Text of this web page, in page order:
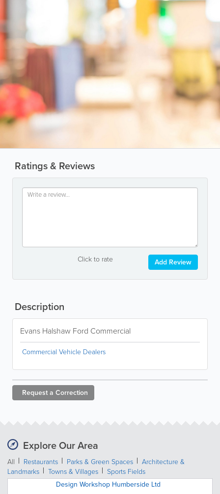
Ratings & Reviews
Click to rate Add Review
Description
Evans Halshaw Ford Commercial
Commercial Vehicle Dealers
Request a Correction
Explore Our Area
All Restaurants Parks & Green Spaces
Architecture &
Landmarks
Towns & Villages
Sports Fields
Design Workshop Humberside Ltd